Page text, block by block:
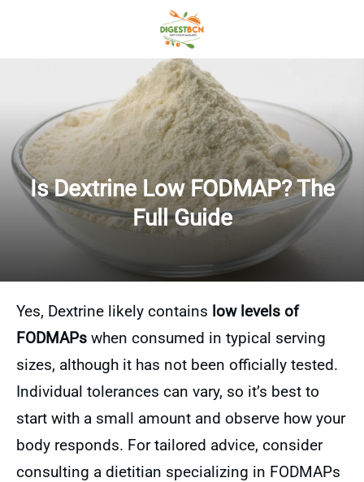
Is Dextrine Low FODMAP? The
Full Guide
Yes, Dextrine likely contains low levels of
FODMAPs when consumed in typical serving
sizes, although it has not been officially tested.
Individual tolerances can vary, so it’s best to
start with a small amount and observe how your
body responds. For tailored advice, consider
consulting a dietitian specializing in FODMAPs